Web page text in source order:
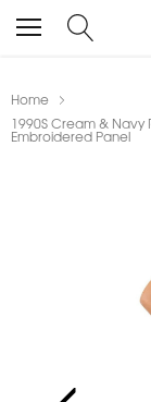
Home
1990S Cream &
Embroidered Panel